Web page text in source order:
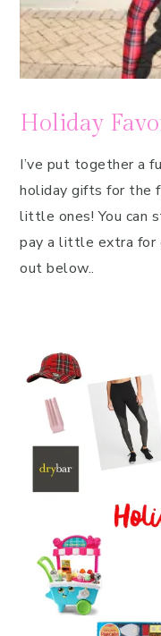
Holiday
I’ve put together a
holiday gifts for the
little ones! You can
pay a little extra for
out below..